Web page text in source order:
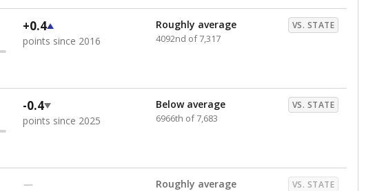
+0.4
points since 2016
Roughly average VS. STATE
4092nd of 7,317
-0.4
points since 2025
Below average VS. STATE
6966th of 7,683
— Roughly average VS. STATE